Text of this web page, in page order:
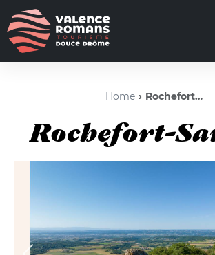
Home Rochefort-Samson
Rochefort-